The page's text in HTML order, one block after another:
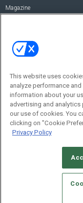
Magazine
© 2026
CAREERS
STANDARDS OF
This website uses
analyze performance
information about your
advertising and analytics
our use of cookies. You
clicking on "Cookie
Privacy Policy